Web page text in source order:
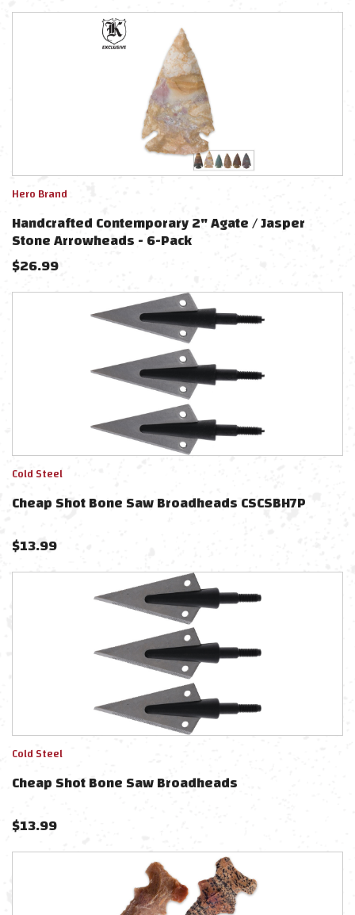
Hero Brand
Handcrafted Contemporary 2" Agate / Jasper
Stone Arrowheads - 6-Pack
$26.99
Cold Steel
Cheap Shot Bone Saw Broadheads CSCSBH7P
$13.99
Cold Steel
Cheap Shot Bone Saw Broadheads
$13.99